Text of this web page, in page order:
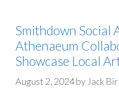
Smithdown Social
Athenaeum
Showcase Local
August 2, 2024by Jack